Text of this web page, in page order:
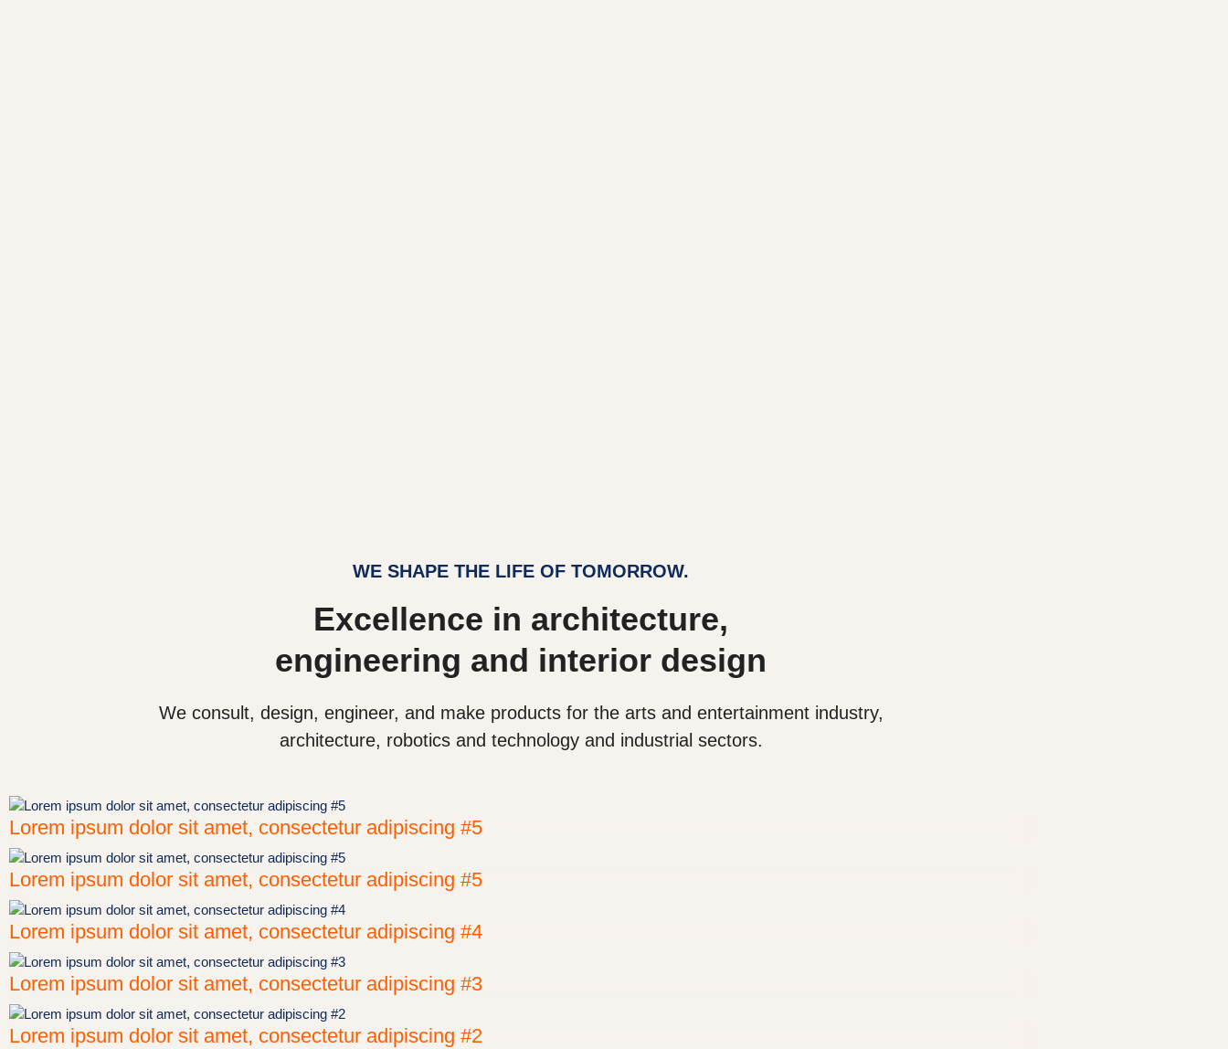
WE SHAPE THE LIFE OF TOMORROW.
Excellence in architecture,
engineering and interior design
We consult, design, engineer, and make products for the arts and entertainment industry,
architecture, robotics and technology and industrial sectors.
Lorem ipsum dolor sit amet, consectetur adipiscing #5
Lorem ipsum dolor sit amet, consectetur adipiscing #5
Lorem ipsum dolor sit amet, consectetur adipiscing #4
Lorem ipsum dolor sit amet, consectetur adipiscing #3
Lorem ipsum dolor sit amet, consectetur adipiscing #2